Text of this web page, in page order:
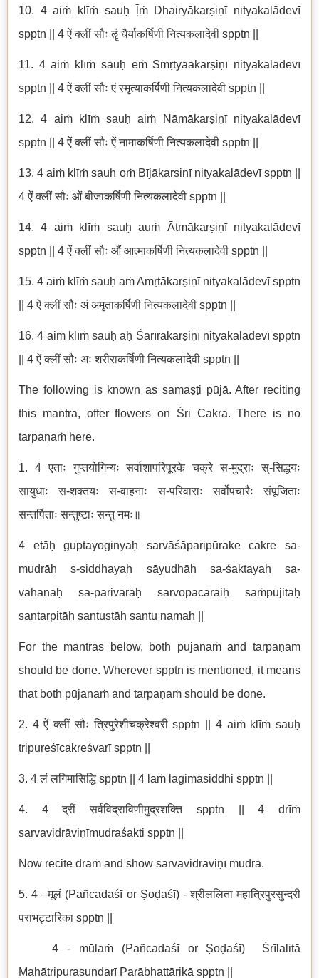
10. 4 aiṁ klīṁ sauḥ ḹṁ Dhairyākarṣiṇī nityakalādevī
spptn || 4 ऐं क्लीं सौः ॡं धैर्याकर्षिणी नित्यकलादेवी spptn ||
11. 4 aiṁ klīṁ sauḥ eṁ Smṛtyāākarṣiṇī nityakalādevī
spptn || 4 ऐं क्लीं सौः एं स्मृत्याकर्षिणी नित्यकलादेवी spptn ||
12. 4 aiṁ klīṁ sauḥ aiṁ Nāmākarṣiṇī nityakalādevī
spptn || 4 ऐं क्लीं सौः ऐं नामाकर्षिणी नित्यकलादेवी spptn ||
13. 4 aiṁ klīṁ sauḥ oṁ Bījākarṣiṇī nityakalādevī spptn ||
4 ऐं क्लीं सौः ओं बीजाकर्षिणी नित्यकलादेवी spptn ||
14. 4 aiṁ klīṁ sauḥ auṁ Ātmākarṣiṇī nityakalādevī
spptn || 4 ऐं क्लीं सौः औं आत्माकर्षिणी नित्यकलादेवी spptn ||
15. 4 aiṁ klīṁ sauḥ aṁ Amṛtākarṣiṇī nityakalādevī spptn
|| 4 ऐं क्लीं सौः अं अमृताकर्षिणी नित्यकलादेवी spptn ||
16. 4 aiṁ klīṁ sauḥ aḥ Śarīrākarṣiṇī nityakalādevī spptn
|| 4 ऐं क्लीं सौः अः शरीराकर्षिणी नित्यकलादेवी spptn ||
The following is known as samaṣṭi pūjā. After reciting
this mantra, offer flowers on Śri Cakra. There is no
tarpaṇaṁ here.
1. 4 एताः गुप्तयोगिन्यः सर्वाशापरिपूरके चक्रे स-मुद्राः स्-सिद्धयः
सायुधाः स-शक्तयः स-वाहनाः स-परिवाराः सर्वोपचारैः संपूजिताः
सन्तर्पिताः सन्तुष्टाः सन्तु नमः॥
4 etāḥ guptayoginyaḥ sarvāśāparipūrake cakre sa-
mudrāḥ s-siddhayaḥ sāyudhāḥ sa-śaktayaḥ sa-
vāhanāḥ sa-parivārāḥ sarvopacāraiḥ saṁpūjitāḥ
santarpitāḥ santuṣṭāḥ santu namaḥ ||
For the mantras below, both pūjanaṁ and tarpaṇaṁ
should be done. Wherever spptn is mentioned, it means
that both pūjanaṁ and tarpaṇaṁ should be done.
2. 4 ऐं क्लीं सौः त्रिपुरेशीचक्रेश्वरी spptn || 4 aiṁ klīṁ sauḥ
tripureśīcakreśvarī spptn ||
3. 4 लं लगिमासिद्धि spptn || 4 laṁ lagimāsiddhi spptn ||
4. 4 द्रीं सर्वविद्राविणीमुद्रशक्ति spptn || 4 drīṁ
sarvavidrāviṇīmudraśakti spptn ||
Now recite drāṁ and show sarvavidrāviṇī mudra.
5. 4 –मूलं (Pañcadaśī or Ṣoḍaśī) - श्रीललिता महात्रिपुरसुन्दरी
पराभट्टारिका spptn ||
4 - mūlaṁ (Pañcadaśī or Ṣoḍaśī) Śrīlalitā
Mahātripurasundarī Parābhaṭṭārikā spptn ||